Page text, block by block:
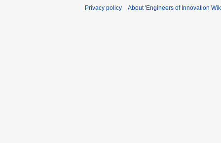
Privacy policy About 'Engineers of Innovation